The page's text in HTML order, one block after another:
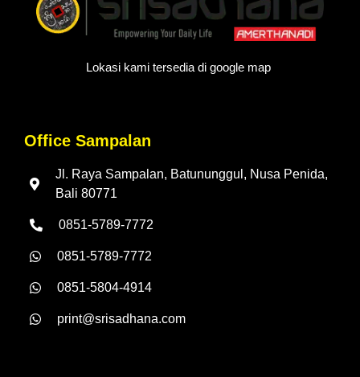
Lokasi kami tersedia di google map
Office Sampalan
Jl. Raya Sampalan, Batununggul, Nusa Penida,
Bali 80771
0851-5789-7772
0851-5789-7772
0851-5804-4914
print@srisadhana.com